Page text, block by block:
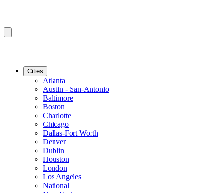
Cities
Atlanta
Austin - San-Antonio
Baltimore
Boston
Charlotte
Chicago
Dallas-Fort Worth
Denver
Dublin
Houston
London
Los Angeles
National